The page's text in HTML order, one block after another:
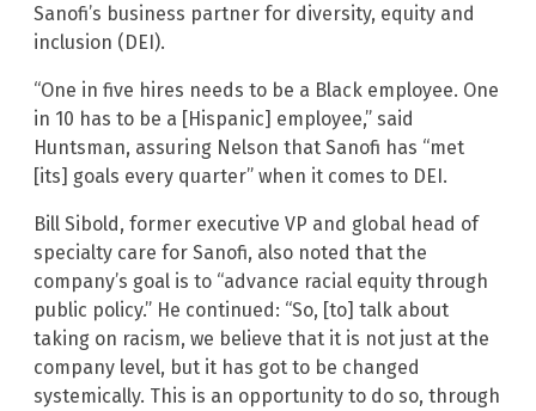
Sanofi’s business partner for diversity, equity and
inclusion (DEI).
“One in five hires needs to be a Black employee. One
in 10 has to be a [Hispanic] employee,” said
Huntsman, assuring Nelson that Sanofi has “met
[its] goals every quarter” when it comes to DEI.
Bill Sibold, former executive VP and global head of
specialty care for Sanofi, also noted that the
company’s goal is to “advance racial equity through
public policy.” He continued: “So, [to] talk about
taking on racism, we believe that it is not just at the
company level, but it has got to be changed
systemically. This is an opportunity to do so, through